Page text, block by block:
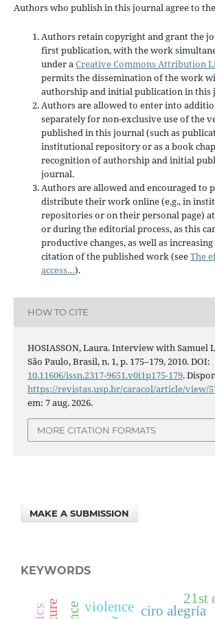
Authors who publish in this journal agree to
Authors retain copyright and grant the
first publication, with the work
under aCreative Commons Attribution
permits the dissemination of the work
authorship and initial publication in this
Authors are allowed to enter into
separately for non-exclusive use of the
published in this journal (such as
institutional repository or as a book
recognition of authorship and initial
journal.
Authors are allowed and encouraged to
distribute their work online (e.g., in
repositories or on their personal page)
or during the editorial process, as this
productive changes, as well as
citation of the published work (seeThe
access…).
HOW TO CITE
HOSIASSON, Laura. Interview with Samuel
São Paulo, Brasil, n. 1, p. 175–179, 2010. DOI:
10.11606/issn.2317-9651.v0i1p175-179.
https://revistas.usp.br/caracol/article/view/
em: 7 aug. 2026.
MORE CITATION FORMATS
MAKE A SUBMISSION
KEYWORDS
ciro alegría
violence
21st